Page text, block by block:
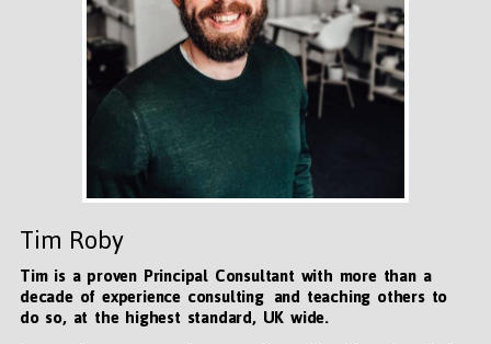
Tim Roby
Tim is a proven Principal Consultant with more than a
decade of experience consulting and teaching others to
do so, at the highest standard, UK wide.